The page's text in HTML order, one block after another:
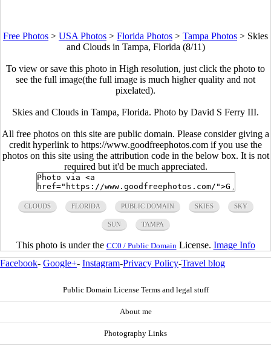
Free Photos > USA Photos > Florida Photos > Tampa Photos > Skies
and Clouds in Tampa, Florida (8/11)
To view or save this photo in High resolution, just click the photo to
see the full image(the full image is much higher quality and not
pixelated).
Skies and Clouds in Tampa, Florida. Photo by David S Ferry III.
All free photos on this site are public domain. Please consider giving a
credit hyperlink to https://www.goodfreephotos.com if you use the
photos on this site using the attribution code in the below box. It is not
required but it'd be much appreciated.
CLOUDS FLORIDA PUBLIC DOMAIN SKIES SKY
SUN TAMPA
This photo is under the CC0 / Public Domain License. Image Info
Facebook- Google+- Instagram-Privacy Policy-Travel blog
Public Domain License Terms and legal stuff
About me
Photography Links